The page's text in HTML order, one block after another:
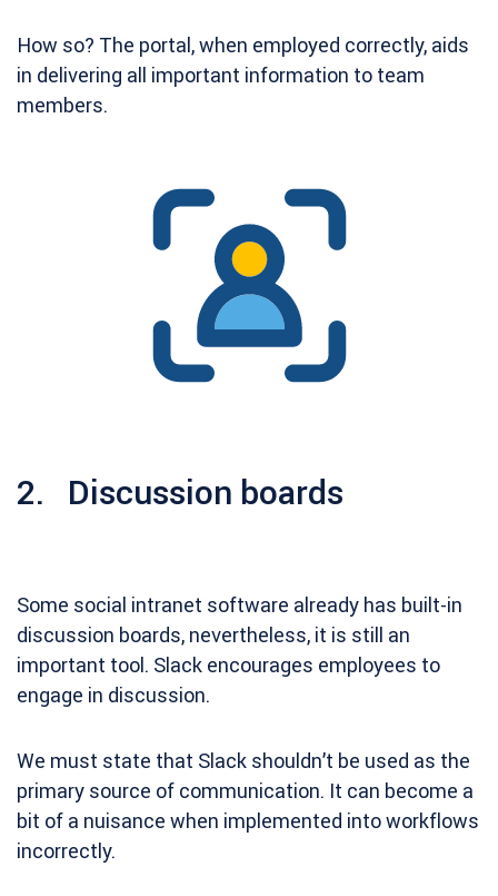
How so? The portal, when employed correctly, aids
in delivering all important information to team
members.
2. Discussion boards
Some social intranet software already has built-in
discussion boards, nevertheless, it is still an
important tool. Slack encourages employees to
engage in discussion.
We must state that Slack shouldn’t be used as the
primary source of communication. It can become a
bit of a nuisance when implemented into workflows
incorrectly.